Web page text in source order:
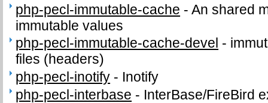
php-pecl-immutable-cache -An shared
immutable values
php-pecl-immutable-cache-devel -
files (headers)
php-pecl-inotify - Inotify
php-pecl-interbase - InterBase/FireBird